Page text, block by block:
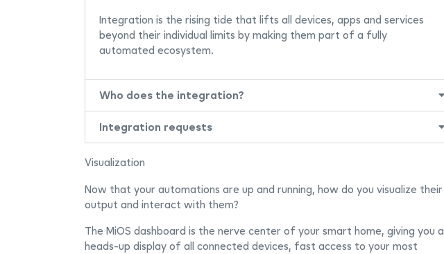
Integration is the rising tide that lifts all devices, apps and services
beyond their individual limits by making them part of a fully
automated ecosystem.
Who does the integration?
Integration requests
Visualization
Now that your automations are up and running, how do you visualize their
output and interact with them?
The MiOS dashboard is the nerve center of your smart home, giving you a
heads-up display of all connected devices, fast access to your most